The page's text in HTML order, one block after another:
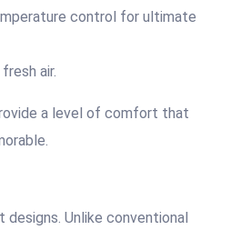
control for ultimate
air.
a level of comfort that
Unlike conventional